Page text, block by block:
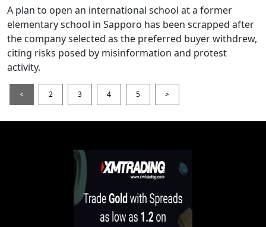
A plan to open an international school at a former
elementary school in Sapporo has been scrapped after
the company selected as the preferred buyer withdrew,
citing risks posed by misinformation and protest
activity.
< 2 3 4 5 >